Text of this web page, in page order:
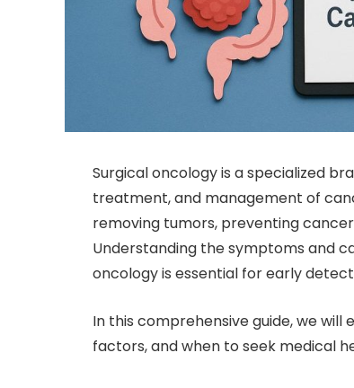
Surgical oncology is a specialized
treatment, and management of
removing tumors, preventing
Understanding the symptoms and
oncology is essential for early
In this comprehensive guide, we
factors, and when to seek medical